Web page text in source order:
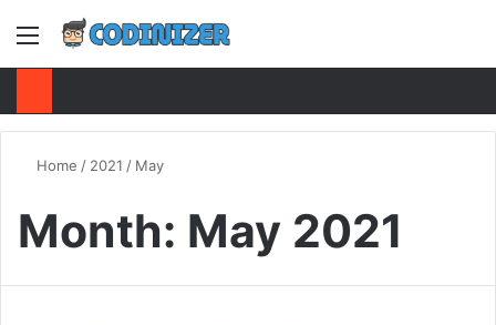
Menu
Home / 2021 / May
Month: May 2021